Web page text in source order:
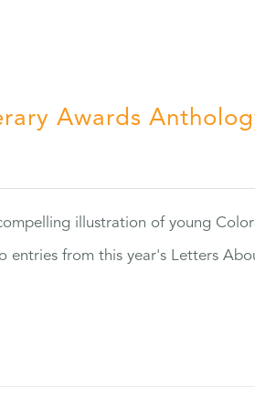
Awards
illustration of young
entries from this year's Letters